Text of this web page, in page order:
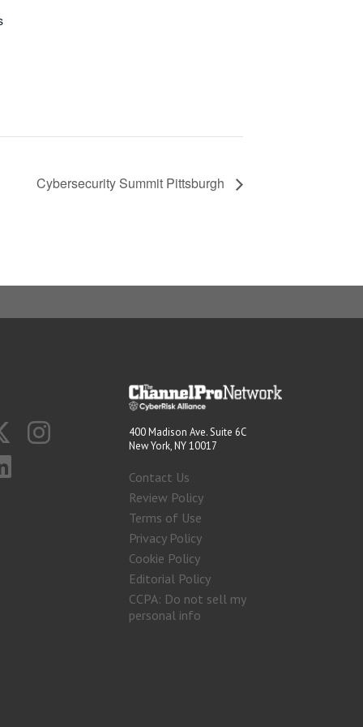
Cybersecurity Summit Pittsburgh
400 Madison Ave. Suite 6C
New York, NY 10017
Contact Us
Review Policy
Terms of Use
Privacy Policy
Cookie Policy
Editorial Policy
CCPA: Do not sell my
personal info